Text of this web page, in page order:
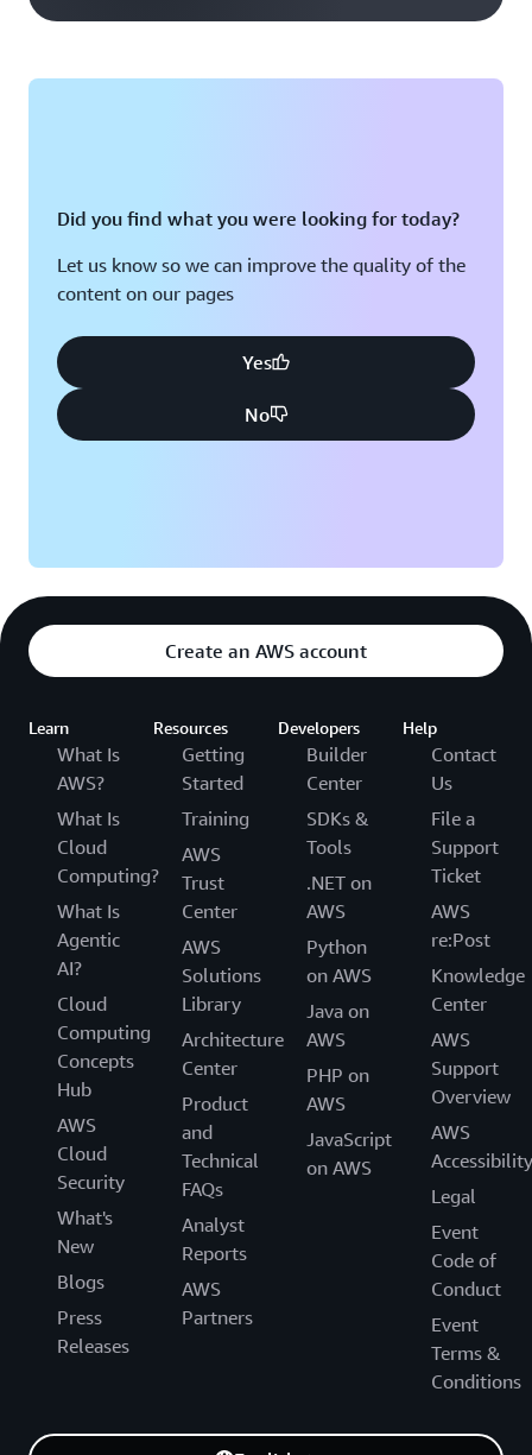
Did you find what you were looking for today?
Let us know so we can improve the quality of the
content on our pages
Yes
No
Create an AWS account
Learn
What Is
AWS?
What Is
Cloud
Computing?
What Is
Agentic
AI?
Cloud
Computing
Concepts
Hub
AWS
Cloud
Security
What's
New
Blogs
Press
Releases
Resources
Getting
Started
Training
AWS
Trust
Center
AWS
Solutions
Library
Architecture
Center
Product
and
Technical
FAQs
Analyst
Reports
AWS
Partners
Developers
Builder
Center
SDKs &
Tools
.NET on
AWS
Python
on AWS
Java on
AWS
PHP on
AWS
JavaScript
on AWS
Help
Contact
Us
File a
Support
Ticket
AWS
re:Post
Knowledge
Center
AWS
Support
Overview
AWS
Accessibility
Legal
Event
Code of
Conduct
Event
Terms &
Conditions